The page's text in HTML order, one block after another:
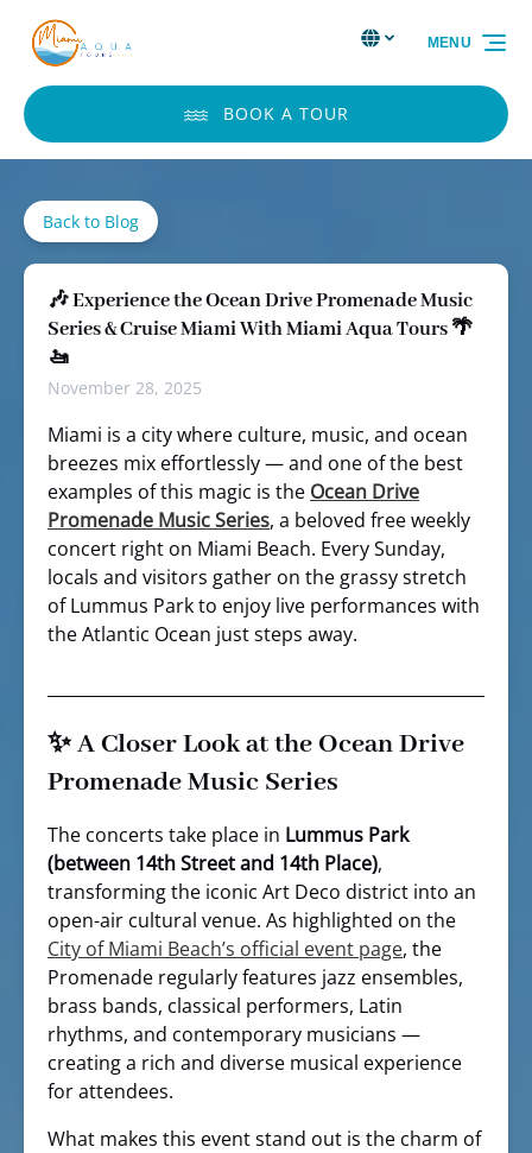
Skip to primary navigation
Skip to content
Skip to footer
Select
your
Select Language▼
BOOK A TOUR
MENU
Back to Blog
🎶 Experience the Ocean Drive Promenade Music
Series & Cruise Miami With Miami Aqua Tours 🌴
🚤
November 28, 2025
Miami is a city where culture, music, and ocean
breezes mix effortlessly — and one of the best
examples of this magic is the Ocean Drive
Promenade Music Series, a beloved free weekly
concert right on Miami Beach. Every Sunday,
locals and visitors gather on the grassy stretch
of Lummus Park to enjoy live performances with
the Atlantic Ocean just steps away.
✨ A Closer Look at the Ocean Drive
Promenade Music Series
The concerts take place in Lummus Park
(between 14th Street and 14th Place),
transforming the iconic Art Deco district into an
open-air cultural venue. As highlighted on the
City of Miami Beach’s official event page, the
Promenade regularly features jazz ensembles,
brass bands, classical performers, Latin
rhythms, and contemporary musicians —
creating a rich and diverse musical experience
for attendees.
What makes this event stand out is the charm of